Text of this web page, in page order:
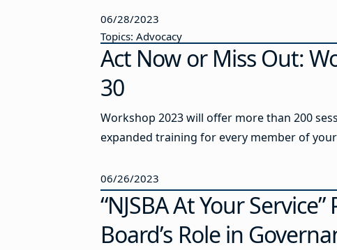
06/28/2023
Topics: Advocacy
Act Now or Miss Out:
30
Workshop 2023 will offer more than 200
expanded training for every member of
06/26/2023
“NJSBA At Your
Board’s Role in